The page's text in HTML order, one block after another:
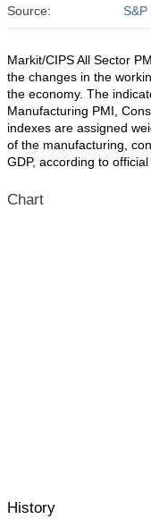
Source:
Markit/CIPS All Sector
the changes in the
the economy. The
Manufacturing PMI,
indexes are assigned
of the manufacturing,
GDP, according to official
Chart
History